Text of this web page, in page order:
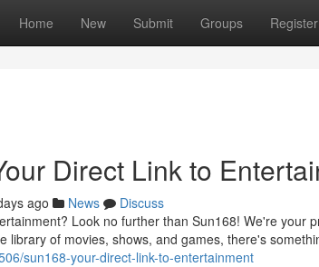
Home New Submit Groups Register
Direct Link to
ago News
Discuss
Look no further than Sun168! We're your
library of movies, shows, and games, there's
sun168-your-direct-link-to-entertainment